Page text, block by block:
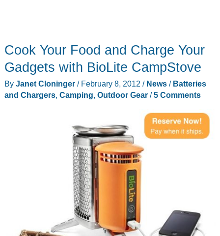
Cook Your Food and Charge Your
Gadgets with BioLite CampStove
By Janet Cloninger / February 8, 2012 / News/ Batteries
and Chargers, Camping, Outdoor Gear/5 Comments